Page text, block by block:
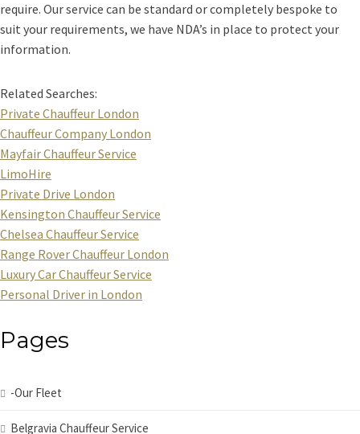
require. Our service can be standard or completely bespoke to
suit your requirements, we have NDA’s in place to protect your
information.
Related Searches:
Private Chauffeur London
Chauffeur Company London
Mayfair Chauffeur Service
LimoHire
Private Drive London
Kensington Chauffeur Service
Chelsea Chauffeur Service
Range Rover Chauffeur London
Luxury Car Chauffeur Service
Personal Driver in London
Pages
-Our Fleet
Belgravia Chauffeur Service